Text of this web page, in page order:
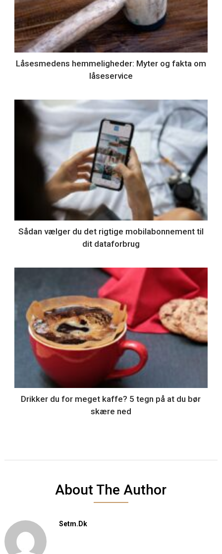
Låsesmedens hemmeligheder: Myter og fakta om
låseservice
Sådan vælger du det rigtige mobilabonnement til
dit dataforbrug
Drikker du for meget kaffe? 5 tegn på at du bør
skære ned
About The Author
Setm.dk